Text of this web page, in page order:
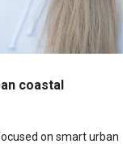
coastal
on smart urban